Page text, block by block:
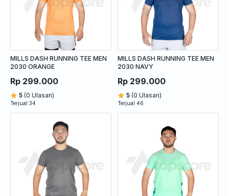
MILLS DASH RUNNING TEE MEN
2030 ORANGE
Rp 299.000
5 (0 Ulasan)
Terjual 34
MILLS DASH RUNNING TEE MEN
2030 NAVY
Rp 299.000
5 (0 Ulasan)
Terjual 46